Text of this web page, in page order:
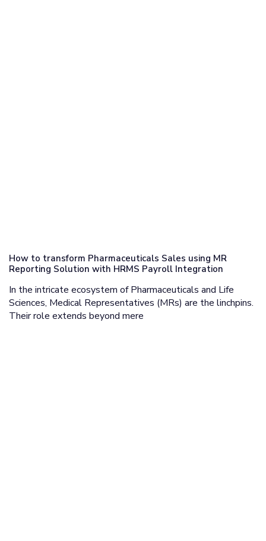
How to transform Pharmaceuticals Sales using MR
Reporting Solution with HRMS Payroll Integration
In the intricate ecosystem of Pharmaceuticals and Life
Sciences, Medical Representatives (MRs) are the linchpins.
Their role extends beyond mere